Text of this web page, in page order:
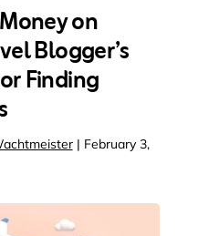
on
Blogger’s
Finding
| February 3,